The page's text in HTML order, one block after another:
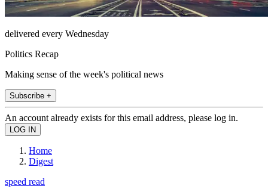
delivered every Wednesday
Politics Recap
Making sense of the week's political news
Subscribe +
An account already exists for this email address, please log in.
Home
Digest
speed read